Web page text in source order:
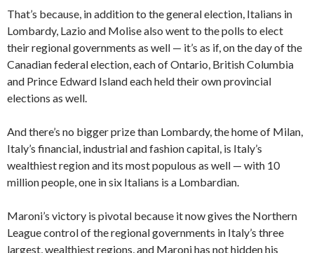
That’s because, in addition to the general election, Italians in
Lombardy, Lazio and Molise also went to the polls to elect
their regional governments as well — it’s as if, on the day of the
Canadian federal election, each of Ontario, British Columbia
and Prince Edward Island each held their own provincial
elections as well.
And there’s no bigger prize than Lombardy, the home of Milan,
Italy’s financial, industrial and fashion capital, is Italy’s
wealthiest region and its most populous as well — with 10
million people, one in six Italians is a Lombardian.
Maroni’s victory is pivotal because it now gives the Northern
League control of the regional governments in Italy’s three
largest, wealthiest regions, and Maroni has not hidden his